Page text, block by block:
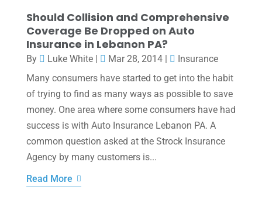
Should Collision and Comprehensive
Coverage Be Dropped on Auto
Insurance in Lebanon PA?
By Luke White| Mar 28, 2014|
Insurance
Many consumers have started to get into the habit
of trying to find as many ways as possible to save
money. One area where some consumers have had
success is with Auto Insurance Lebanon PA. A
common question asked at the Strock Insurance
Agency by many customers is...
Read More